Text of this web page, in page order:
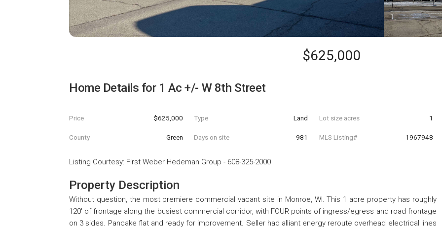
$625,000
Home Details for 1 Ac +/- W 8th Street
Price $625,000 Type Land Lot size acres 1
County Green Days on site 981 MLS Listing# 1967948
Listing Courtesy: First Weber Hedeman Group - 608-325-2000
Property Description
Without question, the most premiere commercial vacant site in Monroe, WI. This 1 acre property has roughly
120' of frontage along the busiest commercial corridor, with FOUR points of ingress/egress and road frontage
on 3 sides. Pancake flat and ready for improvement. Seller had alliant energy reroute overhead electrical lines